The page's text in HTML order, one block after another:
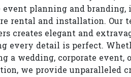
event planning and
rental and installation. Our
creates elegant and
every detail is perfect.
a wedding, corporate event,
we provide unparalleled